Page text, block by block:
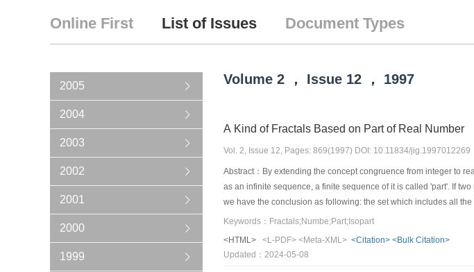
Online First List of Issues Document Types
2005
2004
2003
2002
2001
2000
1999
Volume 2 ， Issue 12 ， 1997
A Kind of Fractals Based on Part of Real Number
Vol. 2, Issue 12, Pages: 869(1997) DOI: 10.11834/jig.1997012269
Abstract：By extending the concept congruence from integer to
as an infinite sequence, a finite sequence of it is called 'part'. If
we have the conclusion as following: the set which includes all
given function is multi-value fractals. The infinity of real number
need iterative operations which are essential for traditional
Keywords：Fractals;Numbe;Part;Isopart
<HTML>
<L-PDF> <Meta-XML> <Citation> <Bulk Citation>
Updated：2024-05-08